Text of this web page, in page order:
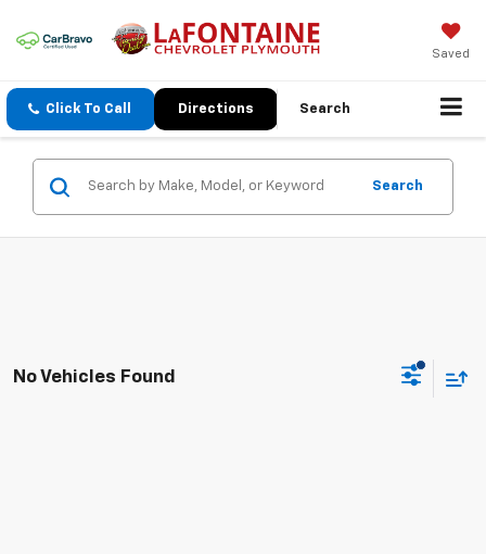
Saved
Click To Call Directions Search
Search
No Vehicles Found